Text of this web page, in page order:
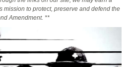
mission to protect, preserve and defend the
Amendment. **